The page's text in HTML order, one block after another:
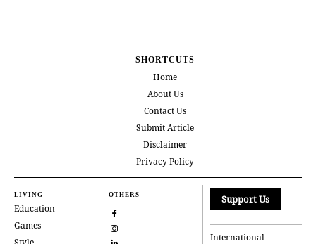
SHORTCUTS
Home
About Us
Contact Us
Submit Article
Disclaimer
Privacy Policy
LIVING
Education
Games
OTHERS Support Us
International